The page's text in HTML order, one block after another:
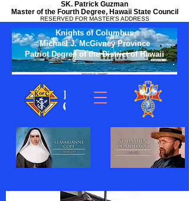
SK. Patrick Guzman
Master of the Fourth Degree, Hawaii State Council
RESERVED FOR MASTER'S ADDRESS
Knights of Columbus
Michael J. McGivney Province
Patriot Degree of the District of Hawaii